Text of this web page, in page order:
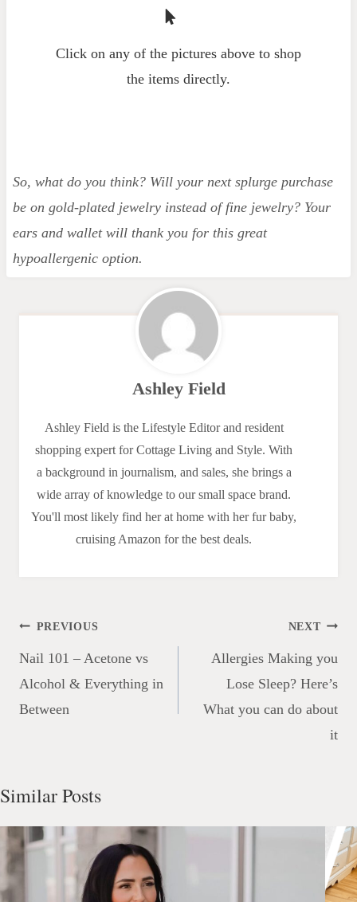
Click on any of the pictures above to shop
the items directly.
So, what do you think? Will your next splurge purchase
be on gold-plated jewelry instead of fine jewelry? Your
ears and wallet will thank you for this great
hypoallergenic option.
Ashley Field
Ashley Field is the Lifestyle Editor and resident
shopping expert for Cottage Living and Style. With
a background in journalism, and sales, she brings a
wide array of knowledge to our small space brand.
You'll most likely find her at home with her fur baby,
cruising Amazon for the best deals.
Post
navigation
PREVIOUS
Nail 101 – Acetone vs
Alcohol & Everything in
Between
NEXT
Allergies Making you
Lose Sleep? Here’s
What you can do about
it
Similar Posts